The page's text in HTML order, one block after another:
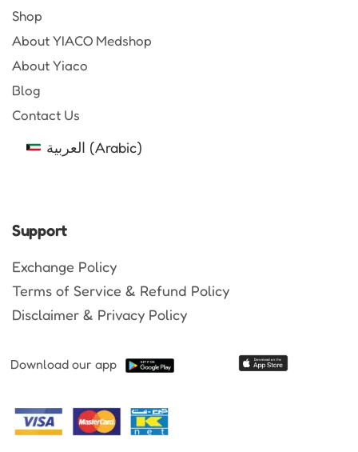
Shop
About YIACO Medshop
About Yiaco
Blog
Contact Us
العربية (Arabic)
Support
Exchange Policy
Terms of Service & Refund Policy
Disclaimer & Privacy Policy
Download our app